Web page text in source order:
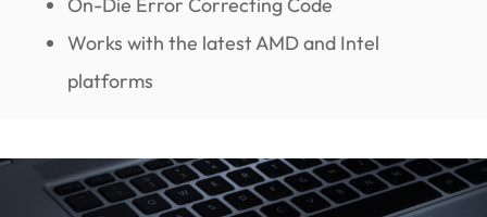
On-Die Error Correcting Code
Works with the latest AMD and Intel
platforms